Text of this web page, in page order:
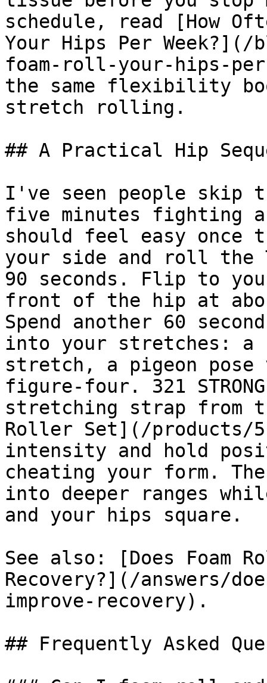
schedule, read [How
Your Hips Per
foam-roll-your-hips-
the same flexibility
stretch rolling.
## A Practical Hip
I've seen people skip
five minutes fighting
should feel easy once
your side and roll the
90 seconds. Flip to
front of the hip at
Spend another 60
into your stretches:
stretch, a pigeon
figure-four. 321
stretching strap from
Roller Set](/
intensity and hold
cheating your form.
into deeper ranges
and your hips square.
See also: [Does Foam
Recovery?](/answers/
improve-recovery).
## Frequently Asked